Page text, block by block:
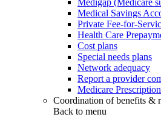
Medical Savings
Private Fee-for-
Health Care
Cost plans
Special needs plans
Network adequacy
Report a provider
Medicare
Coordination of benefits &
Back to menu